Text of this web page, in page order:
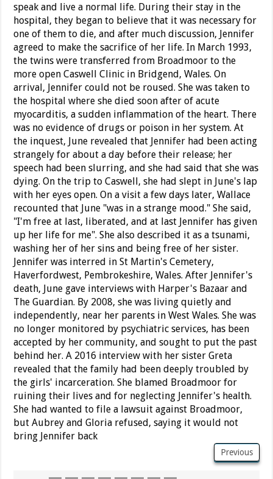
speak and live a normal life. During their stay in the
hospital, they began to believe that it was necessary for
one of them to die, and after much discussion, Jennifer
agreed to make the sacrifice of her life. In March 1993,
the twins were transferred from Broadmoor to the
more open Caswell Clinic in Bridgend, Wales. On
arrival, Jennifer could not be roused. She was taken to
the hospital where she died soon after of acute
myocarditis, a sudden inflammation of the heart. There
was no evidence of drugs or poison in her system. At
the inquest, June revealed that Jennifer had been acting
strangely for about a day before their release; her
speech had been slurring, and she had said that she was
dying. On the trip to Caswell, she had slept in June's lap
with her eyes open. On a visit a few days later, Wallace
recounted that June "was in a strange mood." She said,
"I'm free at last, liberated, and at last Jennifer has given
up her life for me". She also described it as a tsunami,
washing her of her sins and being free of her sister.
Jennifer was interred in St Martin's Cemetery,
Haverfordwest, Pembrokeshire, Wales. After Jennifer's
death, June gave interviews with Harper's Bazaar and
The Guardian. By 2008, she was living quietly and
independently, near her parents in West Wales. She was
no longer monitored by psychiatric services, has been
accepted by her community, and sought to put the past
behind her. A 2016 interview with her sister Greta
revealed that the family had been deeply troubled by
the girls' incarceration. She blamed Broadmoor for
ruining their lives and for neglecting Jennifer's health.
She had wanted to file a lawsuit against Broadmoor,
but Aubrey and Gloria refused, saying it would not
bring Jennifer back
Previous